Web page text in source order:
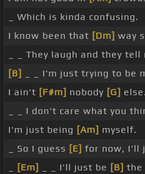
_ Which is kinda confusing.
I know been that [Dm] way
_ _ They laugh and they
[B]
_ _ I'm just trying to be
I ain't [F#m] nobody [G] else.
_ _ I don't care what you
I'm just being [Am] myself.
_ So I guess [E] for now, I'll
[Em] _ _ I'll just be [B] the